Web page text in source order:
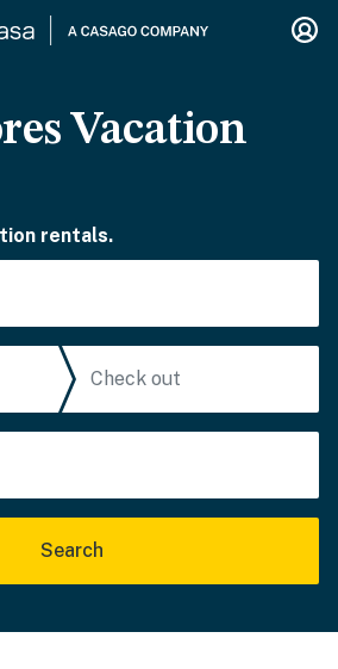
Vacation
rentals.
Search